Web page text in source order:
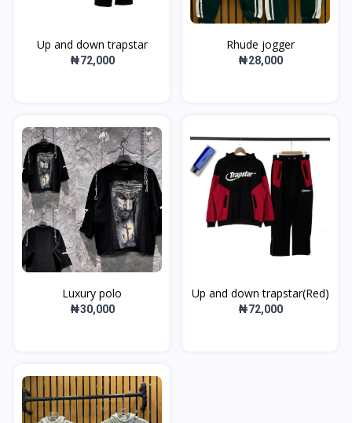
Up and down trapstar
₦72,000
Rhude jogger
₦28,000
Luxury polo
₦30,000
Up and down trapstar(Red)
₦72,000